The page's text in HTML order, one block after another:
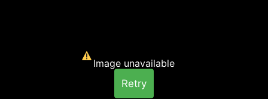
Image unavailable
Retry